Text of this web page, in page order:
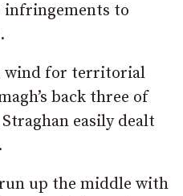
infringements to
wind for territorial
back three of
easily dealt
up the middle with